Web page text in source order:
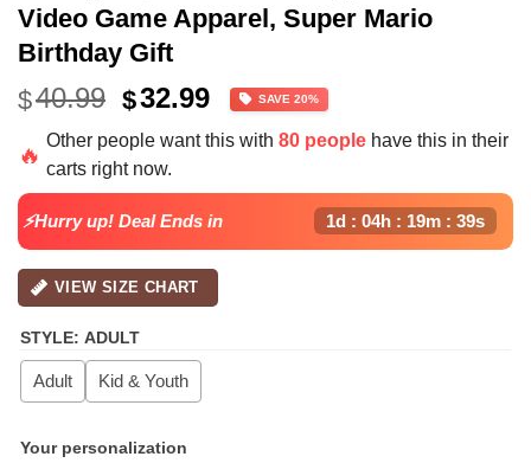
Video Game Apparel, Super Mario
Birthday Gift
$40.99 Original
price
was:
$40.99.
$32.99Current
price
is:
SAVE 20%
🔥
Other people want this with 80 people have this in their
carts right now.
⚡Hurry up! Deal Ends in 1d : 04h : 19m : 38s
VIEW SIZE CHART
STYLE: ADULT
Adult Kid & Youth
Your personalization